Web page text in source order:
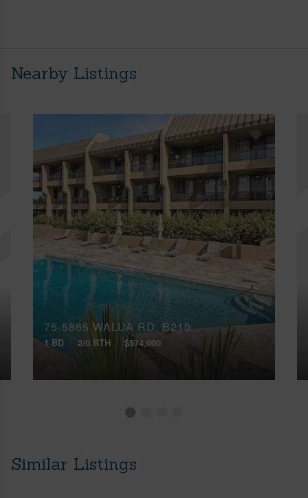
Nearby Listings
75-5865 WALUA RD, B210
1 BD 2/0 BTH $574,000
Similar Listings